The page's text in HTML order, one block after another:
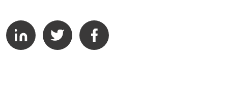
LinkedIn Twitter Facebook